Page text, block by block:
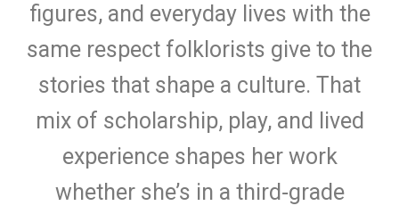
figures, and everyday lives with the
same respect folklorists give to the
stories that shape a culture. That
mix of scholarship, play, and lived
experience shapes her work
whether she’s in a third‑grade